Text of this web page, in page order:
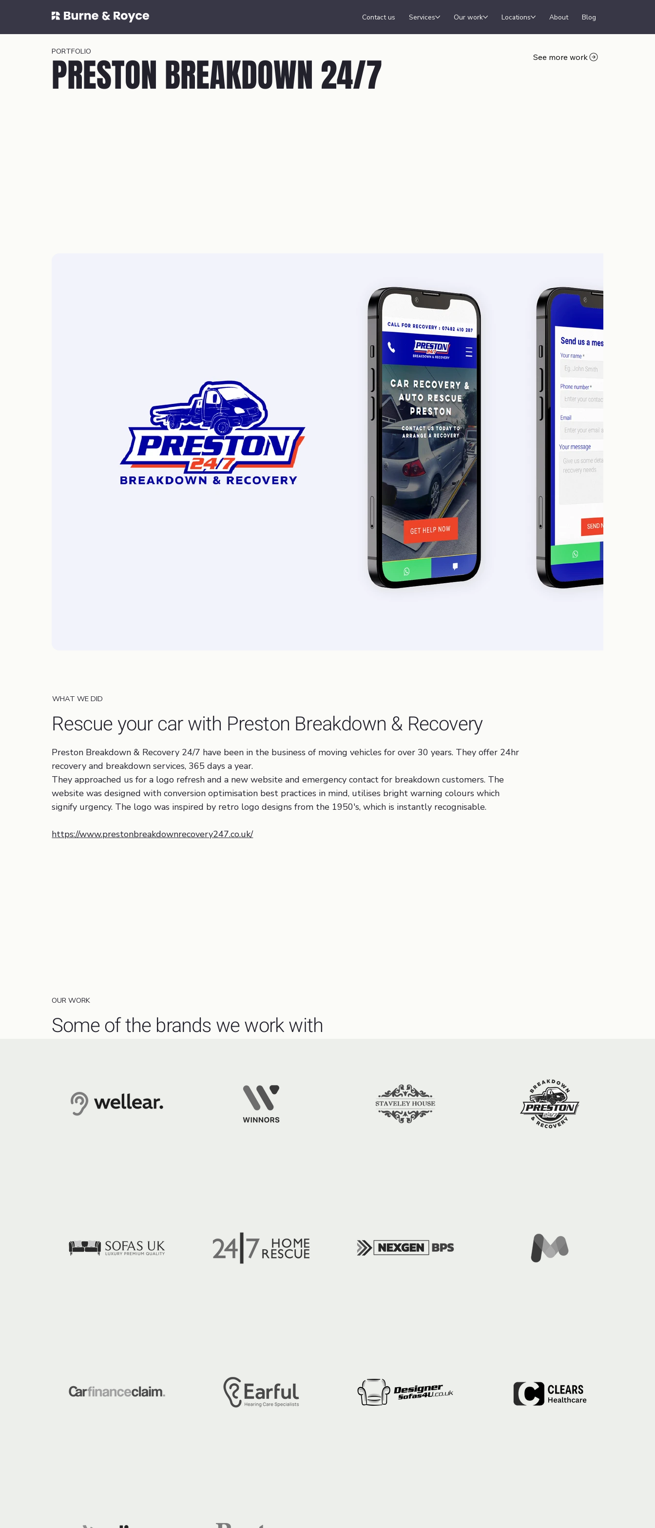
Contact us Services Our work Locations About Blog
PORTFOLIO
PRESTON BREAKDOWN 24/7 See more work
WHAT WE DID
Rescue your car with Preston Breakdown & Recovery
Preston Breakdown & Recovery 24/7 have been in the business of moving vehicles for over 30 years. They offer 24hr
recovery and breakdown services, 365 days a year.
They approached us for a logo refresh and a new website and emergency contact for breakdown customers. The
website was designed with conversion optimisation best practices in mind, utilises bright warning colours which
signify urgency. The logo was inspired by retro logo designs from the 1950's, which is instantly recognisable.
https://www.prestonbreakdownrecovery247.co.uk/
OUR WORK
Some of the brands we work with